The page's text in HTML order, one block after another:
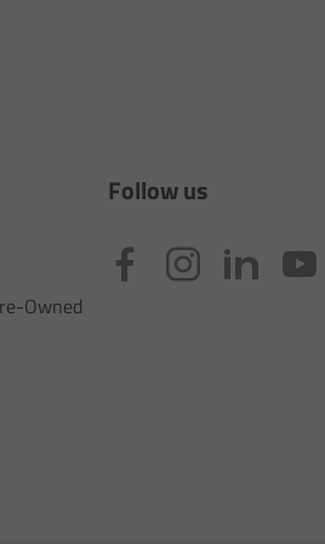
Owned
Follow us